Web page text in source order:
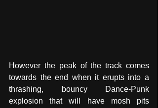
However the peak of the track comes
towards the end when it erupts into a
thrashing, bouncy Dance-Punk
explosion that will have mosh pits